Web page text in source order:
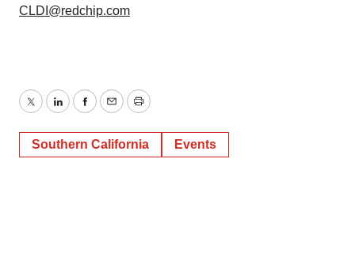
CLDI@redchip.com
TwitterLinkedInFacebook
EmailPrint
Southern California Events